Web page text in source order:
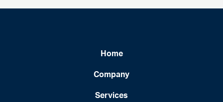
Home
Company
Services